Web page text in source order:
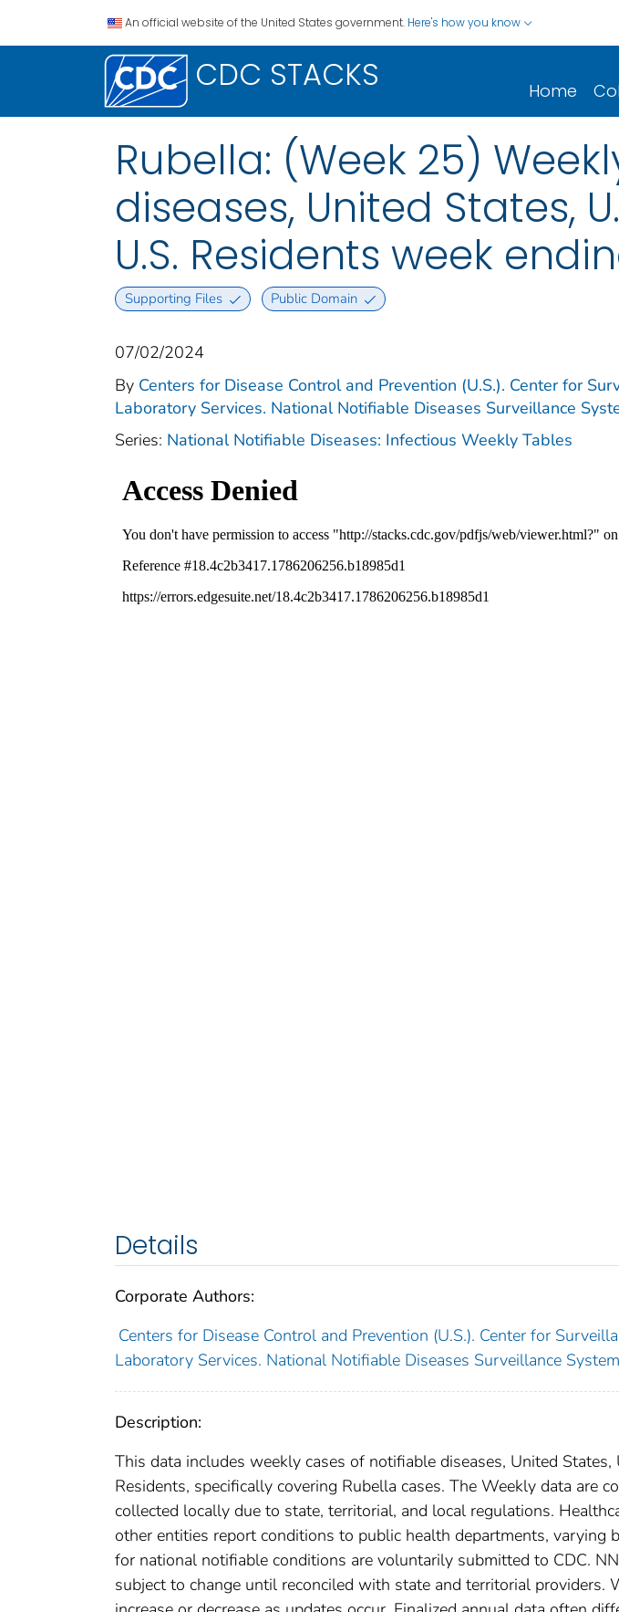
An official website of the United States government. Here's how you know
CDC STACKS Home
Rubella: (Week 25)
diseases, United States,
U.S. Residents week
Supporting Files Public Domain
07/02/2024
By Centers for Disease Control and Prevention (U.S.). Center for
Laboratory Services. National Notifiable Diseases Surveillance
Series: National Notifiable Diseases: Infectious Weekly Tables
Details
Corporate Authors:
Centers for Disease Control and Prevention (U.S.). Center for
Laboratory Services. National Notifiable Diseases Surveillance
Description:
This data includes weekly cases of notifiable diseases, United States,
Residents, specifically covering Rubella cases. The Weekly data are
collected locally due to state, territorial, and local regulations.
other entities report conditions to public health departments, varying
for national notifiable conditions are voluntarily submitted to CDC.
subject to change until reconciled with state and territorial providers.